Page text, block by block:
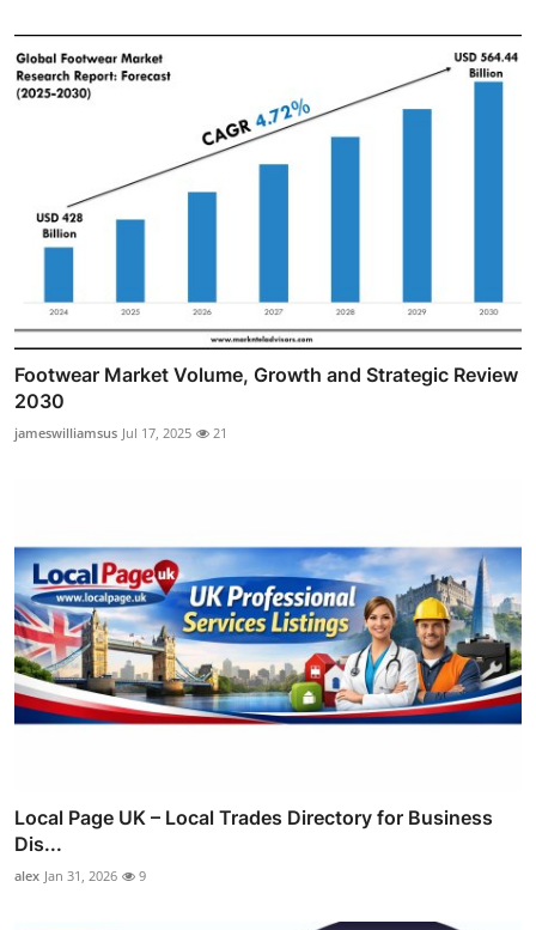
Footwear Market Volume, Growth and Strategic Review
2030
jameswilliamsus Jul 17, 2025 21
Local Page UK – Local Trades Directory for Business
Dis...
alex Jan 31, 2026 9